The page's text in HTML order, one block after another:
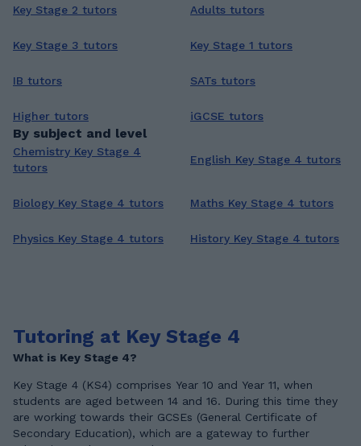
Key Stage 2 tutors Adults tutors
Key Stage 3 tutors Key Stage 1 tutors
IB tutors SATs tutors
Higher tutors iGCSE tutors
By subject and level
Chemistry Key Stage 4
tutors
English Key Stage 4 tutors
Biology Key Stage 4 tutors Maths Key Stage 4 tutors
Physics Key Stage 4 tutors History Key Stage 4 tutors
Tutoring at Key Stage 4
What is Key Stage 4?
Key Stage 4 (KS4) comprises Year 10 and Year 11, when
students are aged between 14 and 16. During this time they
are working towards their GCSEs (General Certificate of
Secondary Education), which are a gateway to further